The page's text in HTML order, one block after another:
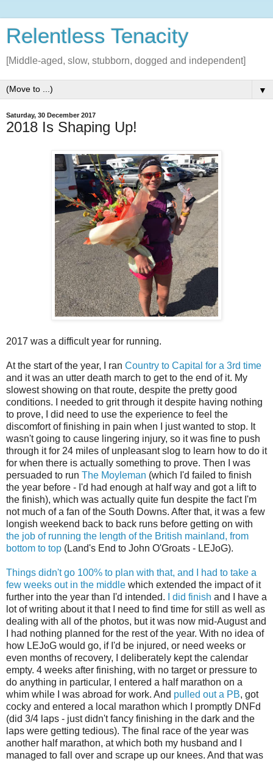
Relentless Tenacity
[Middle-aged, slow, stubborn, dogged and independent]
▼
Saturday, 30 December 2017
2018 Is Shaping Up!
2017 was a difficult year for running.
At the start of the year, I ran Country to Capital for a 3rd time
and it was an utter death march to get to the end of it. My
slowest showing on that route, despite the pretty good
conditions. I needed to grit through it despite having nothing
to prove, I did need to use the experience to feel the
discomfort of finishing in pain when I just wanted to stop. It
wasn't going to cause lingering injury, so it was fine to push
through it for 24 miles of unpleasant slog to learn how to do it
for when there is actually something to prove. Then I was
persuaded to run The Moyleman (which I'd failed to finish
the year before - I'd had enough at half way and got a lift to
the finish), which was actually quite fun despite the fact I'm
not much of a fan of the South Downs. After that, it was a few
longish weekend back to back runs before getting on with
the job of running the length of the British mainland, from
bottom to top (Land's End to John O'Groats - LEJoG).
Things didn't go 100% to plan with that, and I had to take a
few weeks out in the middle which extended the impact of it
further into the year than I'd intended.
I did finish and I have a
lot of writing about it that I need to find time for still as well as
dealing with all of the photos, but it was now mid-August and
I had nothing planned for the rest of the year. With no idea of
how LEJoG would go, if I'd be injured, or need weeks or
even months of recovery, I deliberately kept the calendar
empty. 4 weeks after finishing, with no target or pressure to
do anything in particular, I entered a half marathon on a
whim while I was abroad for work. And pulled out a PB, got
cocky and entered a local marathon which I promptly DNFd
(did 3/4 laps - just didn't fancy finishing in the dark and the
laps were getting tedious). The final race of the year was
another half marathon, at which both my husband and I
managed to fall over and scrape up our knees. And that was